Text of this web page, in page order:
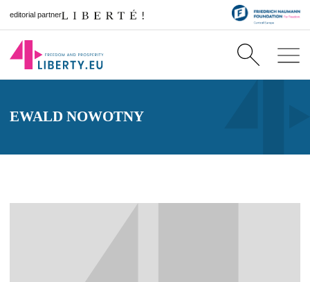
editorial partner
EWALD NOWOTNY